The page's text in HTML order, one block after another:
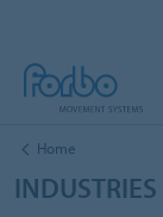
Home
INDUSTRIES